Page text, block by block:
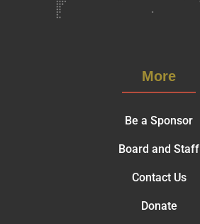
More
Be a Sponsor
Board and Staff
Contact Us
Donate